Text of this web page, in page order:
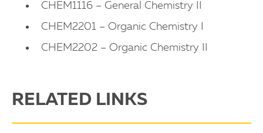
CHEM1116 – General Chemistry II
CHEM2201 – Organic Chemistry I
CHEM2202 – Organic Chemistry II
RELATED LINKS